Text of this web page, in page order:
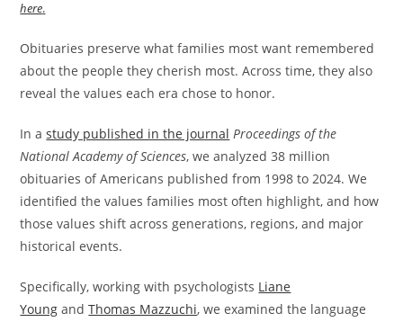
here.
Obituaries preserve what families most want remembered
about the people they cherish most. Across time, they also
reveal the values each era chose to honor.
In astudy published in the journal Proceedings of the
National Academy of Sciences, we analyzed 38 million
obituaries of Americans published from 1998 to 2024. We
identified the values families most often highlight, and how
those values shift across generations, regions, and major
historical events.
Specifically, working with psychologists Liane
Young andThomas Mazzuchi, we examined the language